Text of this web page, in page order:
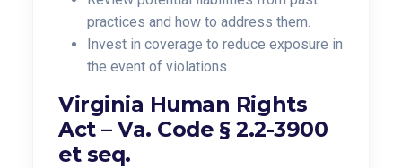
practices and how to address them.
Invest in coverage to reduce exposure in
the event of violations
Virginia Human Rights
Act – Va. Code § 2.2-3900
et seq.